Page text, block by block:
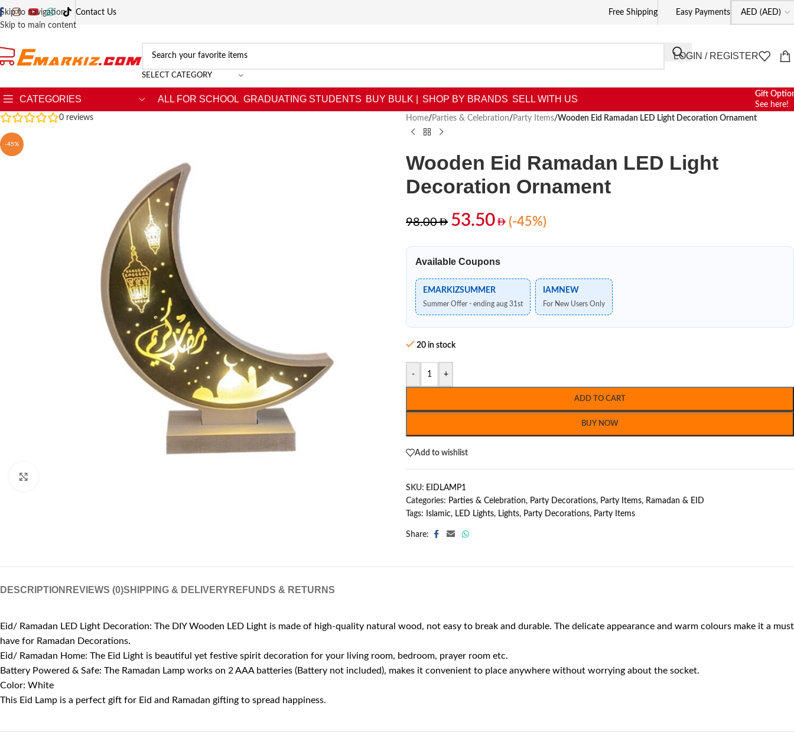
Skip to navigation
Skip to main content
Contact Us Free Shipping Easy Payments
SELECT CATEGORY
LOGIN / REGISTER
CATEGORIES ALL FOR SCHOOL GRADUATING STUDENTS BUY BULK | SHOP BY BRANDS SELL WITH US
Gift
See here!
0 reviews
-45%
Home/ Parties & Celebration/ Party Items/Wooden Eid Ramadan LED Light Decoration Ornament
Wooden Eid Ramadan LED Light
Decoration Ornament
98.00 53.50 (-45%)
Available Coupons
EMARKIZSUMMER
Summer Offer - ending aug 31st
IAMNEW
For New Users Only
20 in stock
- +
ADD TO CART
BUY NOW
Add to wishlist
SKU: EIDLAMP1
Categories: Parties & Celebration, Party Decorations, Party Items, Ramadan & EID
Tags:
Islamic, LED Lights, Lights, Party Decorations, Party Items
Share:
DESCRIPTION REVIEWS (0)SHIPPING & DELIVERY REFUNDS & RETURNS
Eid/ Ramadan LED Light Decoration: The DIY Wooden LED Light is made of high-quality natural wood, not easy to break and durable. The delicate appearance and warm colours make it a must
have for Ramadan Decorations.
Eid/ Ramadan Home: The Eid Light is beautiful yet festive spirit decoration for your living room, bedroom, prayer room etc.
Battery Powered & Safe: The Ramadan Lamp works on 2 AAA batteries (Battery not included), makes it convenient to place anywhere without worrying about the socket.
Color: White
This Eid Lamp is a perfect gift for Eid and Ramadan gifting to spread happiness.